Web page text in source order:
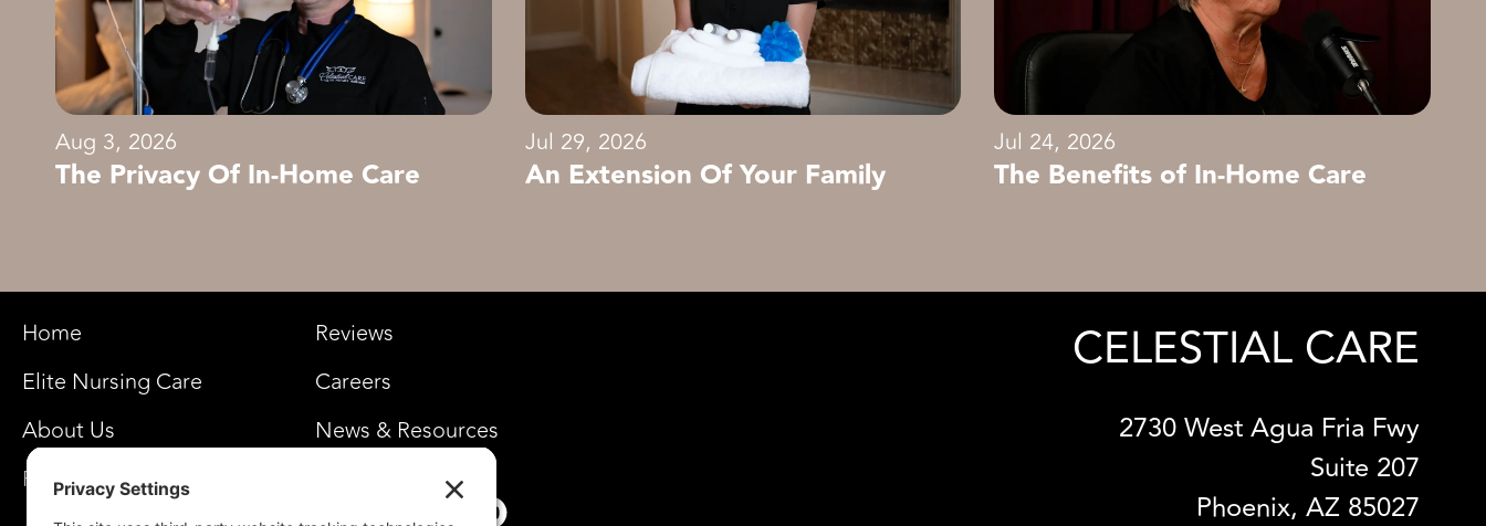
Aug 3, 2026
The Privacy Of In-Home Care
Jul 29, 2026
An Extension Of Your Family
Jul 24, 2026
The Benefits of In-Home Care
Home
Elite Nursing Care
About Us
FAQ’s
Reviews
Careers
News & Resources
Privacy Settings
CELESTIAL CARE
2730 West Agua Fria Fwy
Suite 207
Phoenix, AZ 85027